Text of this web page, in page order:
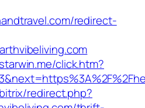
redirect-
click.htm?
redirect.php?